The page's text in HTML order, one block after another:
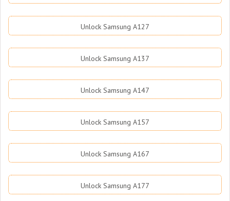
Unlock Samsung A127
Unlock Samsung A137
Unlock Samsung A147
Unlock Samsung A157
Unlock Samsung A167
Unlock Samsung A177